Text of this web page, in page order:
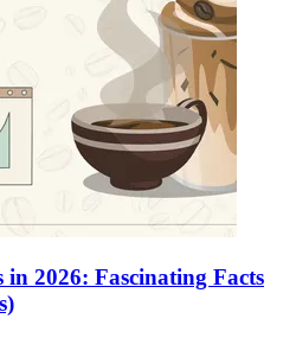
in 2026: Fascinating Facts